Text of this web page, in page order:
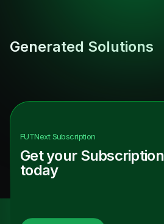
Generated Solutions
FUTNextSubscription
Get your Subscription
today